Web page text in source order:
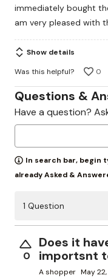
5
immediately bought
am very pleased with
Show details
Was this helpful?
0
Questions &
Have a question?
In search bar, begin
already Asked &
1 Question
0
Does it
importsnt
A shopper May